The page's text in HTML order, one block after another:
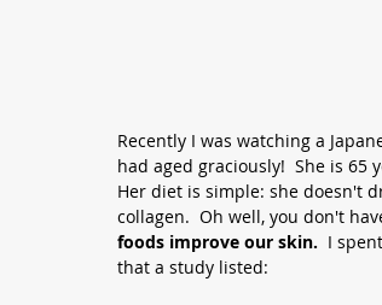
Recently I was watching a
had aged graciously!  She is 65
Her diet is simple: she doesn't
collagen.  Oh well, you don't
foods improve our skin.
I
that a study listed: